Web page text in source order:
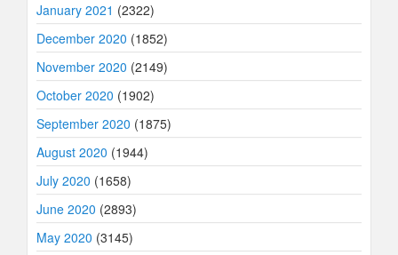
January 2021 (2322)
December 2020 (1852)
November 2020 (2149)
October 2020 (1902)
September 2020 (1875)
August 2020 (1944)
July 2020 (1658)
June 2020 (2893)
May 2020 (3145)